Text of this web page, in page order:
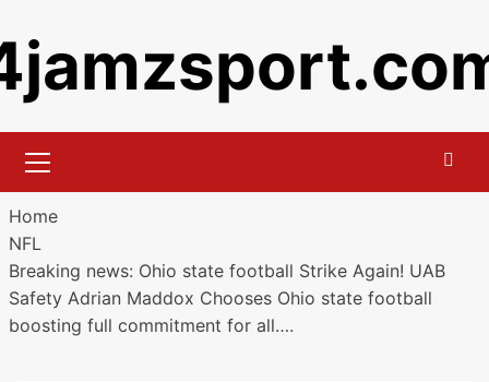
to
content
Menu
Home
NFL
Breaking news: Ohio state football Strike Again! UAB
Safety Adrian Maddox Chooses Ohio state football
boosting full commitment for all….